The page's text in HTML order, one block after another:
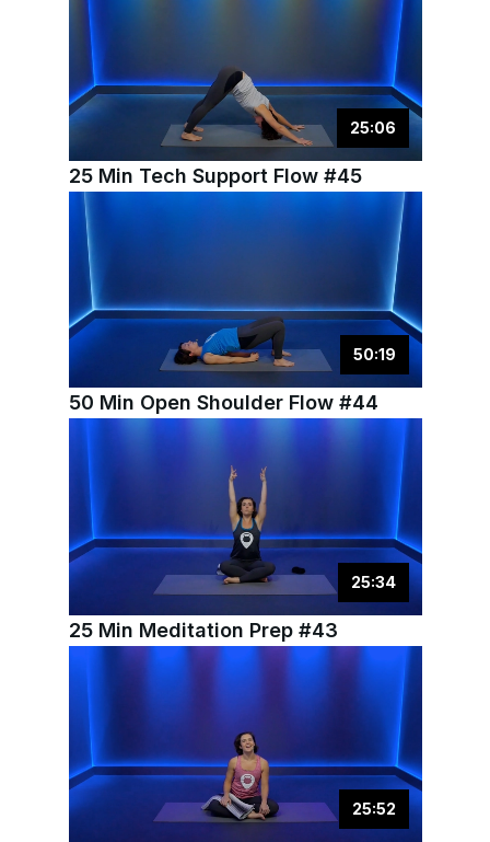
25:06
25 Min Tech Support Flow #45
50:19
50 Min Open Shoulder Flow #44
25:34
25 Min Meditation Prep #43
25:52